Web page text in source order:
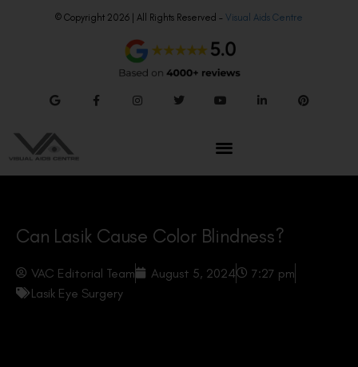
© Copyright 2026 | All Rights Reserved – Visual Aids Centre
Can Lasik Cause Color Blindness?
VAC Editorial Team August 5, 2024
7:27 pm
Lasik Eye Surgery